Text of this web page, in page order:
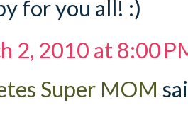
for you all! :)
2, 2010 at 8:00
Super MOM